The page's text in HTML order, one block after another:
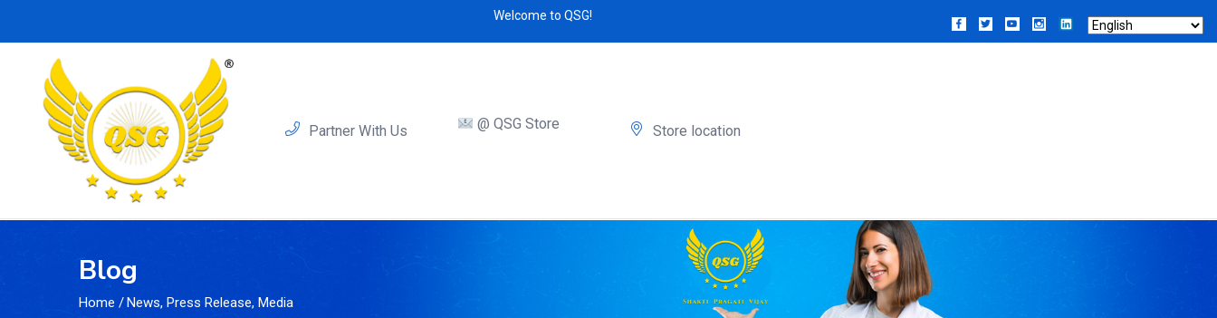
Welcome to QSG!
Partner With Us @ QSG Store Store location
Blog
Home / News, Press Release, Media